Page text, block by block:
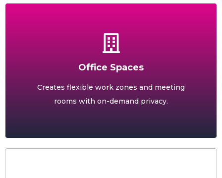
Office Spaces
Creates flexible work zones and meeting
rooms with on-demand privacy.